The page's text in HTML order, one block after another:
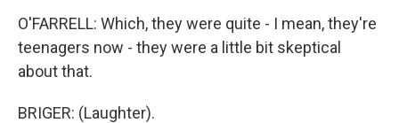
O'FARRELL: Which, they were quite - I mean, they're
teenagers now - they were a little bit skeptical
about that.
BRIGER: (Laughter).